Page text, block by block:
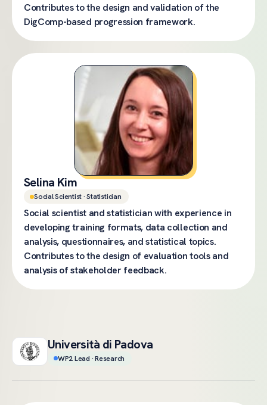
Contributes to the design and validation of the
DigComp-based progression framework.
Selina Kim
Social Scientist · Statistician
Social scientist and statistician with experience in
developing training formats, data collection and
analysis, questionnaires, and statistical topics.
Contributes to the design of evaluation tools and
analysis of stakeholder feedback.
Università di Padova
WP2 Lead · Research